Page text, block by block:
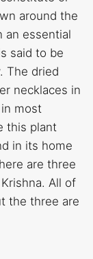
around the
an essential
said to be
The dried
necklaces in
most
this plant
in its home
are three
All of
the three are